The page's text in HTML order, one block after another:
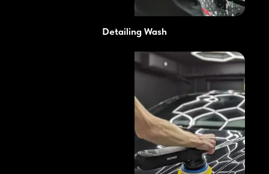
Detailing Wash